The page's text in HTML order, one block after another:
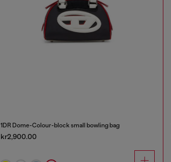
1DR Dome-Colour-block small bowling bag
kr2,900.00